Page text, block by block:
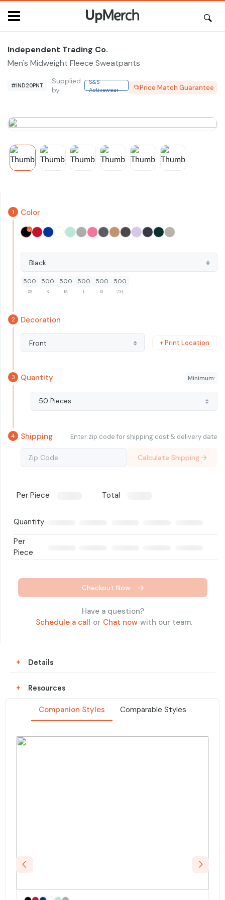
Independent Trading Co.
Men's Midweight Fleece Sweatpants
#IND20PNT
Supplied
by
S&S
Activewear
Price Match Guarantee
Color
Black
500
XS
500
S
500
M
500
L
500
XL
500
2XL
Decoration
Front + Print Location
Quantity Minimum:
50 Pieces
Shipping Enter zip code for shipping cost & delivery date
Calculate Shipping →
Per Piece Total
Quantity
Per
Piece
Checkout Now
Have a question?
Schedule a call or Chat now with our team.
+ Details
+ Resources
Companion Styles Comparable Styles